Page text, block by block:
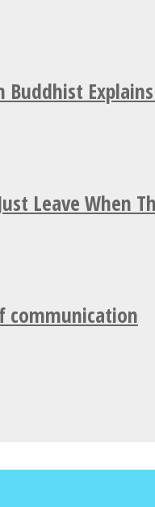
Leave When
communication